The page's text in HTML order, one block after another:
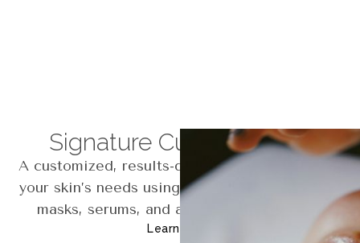
Signature Custom Facial
A customized, results-driven facial tailored to
your skin’s needs using cleansing, exfoliation,
masks, serums, and advanced modalities.
Learn More